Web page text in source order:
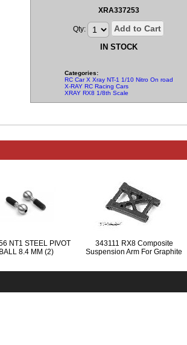
XRA337253
Qty: Add to Cart
IN STOCK
Categories:
RC Car X Xray NT-1 1/10 Nitro On road Parts
X-RAY RC Racing Cars
XRAY RX8 1/8th Scale
NT1 STEEL PIVOT
BALL 8.4 MM (2)
343111 RX8 Composite
Suspension Arm For Graphite